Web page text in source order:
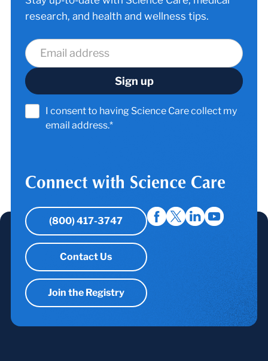
research, and health and wellness tips.
I consent to having Science Care collect my
email address.*
Connect with Science Care
(800) 417-3747
Contact Us
Join the Registry